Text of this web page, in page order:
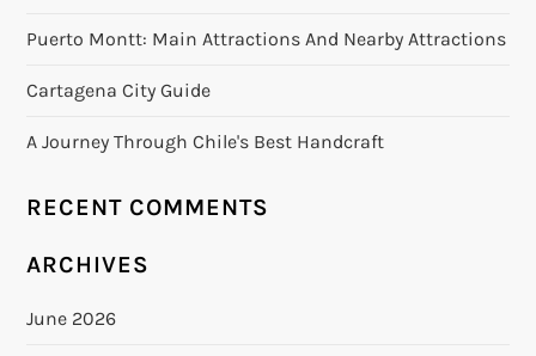
Puerto Montt: Main Attractions And Nearby Attractions
Cartagena City Guide
A Journey Through Chile's Best Handcraft
RECENT COMMENTS
ARCHIVES
June 2026